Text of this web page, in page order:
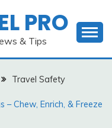
PRO
& Tips
Travel Safety
Chew, Enrich, & Freeze